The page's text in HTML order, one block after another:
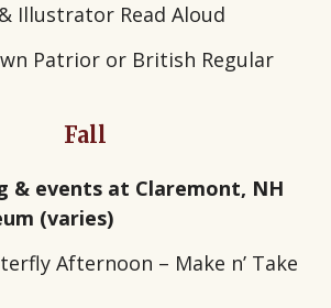
Illustrator Read Aloud
Patrior or British Regular
Fall
& events at Claremont, NH
(varies)
Afternoon – Make n’ Take